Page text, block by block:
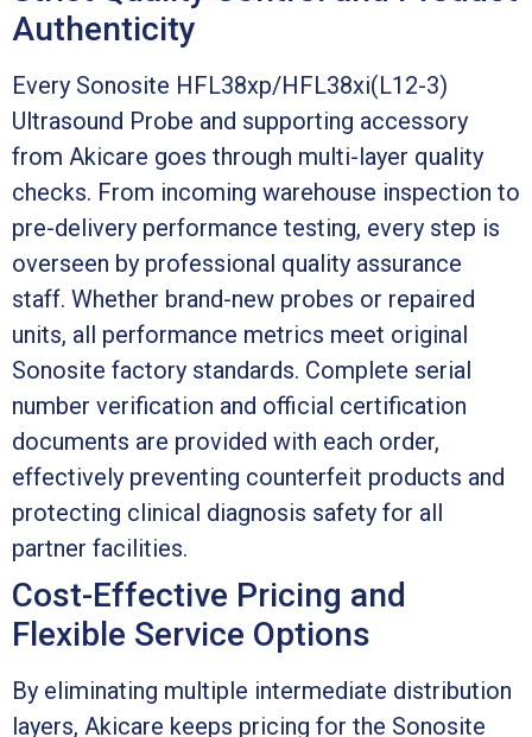
Authenticity
Every Sonosite HFL38xp/HFL38xi(L12-3)
Ultrasound Probe and supporting accessory
from Akicare goes through multi-layer quality
checks. From incoming warehouse inspection to
pre-delivery performance testing, every step is
overseen by professional quality assurance
staff. Whether brand-new probes or repaired
units, all performance metrics meet original
Sonosite factory standards. Complete serial
number verification and official certification
documents are provided with each order,
effectively preventing counterfeit products and
protecting clinical diagnosis safety for all
partner facilities.
Cost-Effective Pricing and
Flexible Service Options
By eliminating multiple intermediate distribution
layers, Akicare keeps pricing for the Sonosite